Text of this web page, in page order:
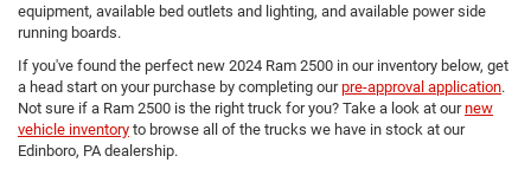
equipment, available bed outlets and lighting, and available power side
running boards.
If you've found the perfect new 2024 Ram 2500 in our inventory below, get
a head start on your purchase by completing ourpre-approval application.
Not sure if a Ram 2500 is the right truck for you? Take a look at ournew
vehicle inventory to browse all of the trucks we have in stock at our
Edinboro, PA dealership.